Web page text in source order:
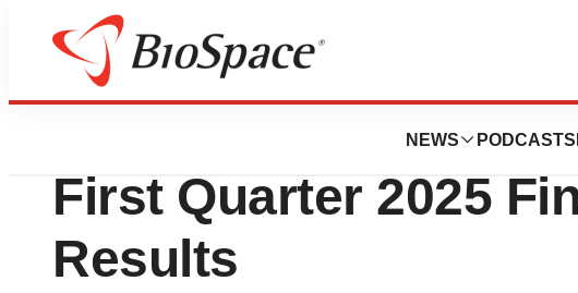
NEWS PODCASTS
Press Releases
ProMIS
First Quarter 2025
Results